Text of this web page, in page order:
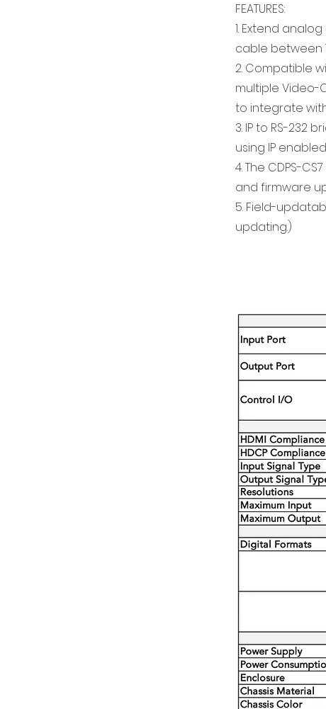
FEATURES:
1. Extend
cable between
2. Compatible
multiple Video-
to integrate
3. IP to RS-232
using IP
4. The CDPS-
and firmware
5. Field-
updating.)